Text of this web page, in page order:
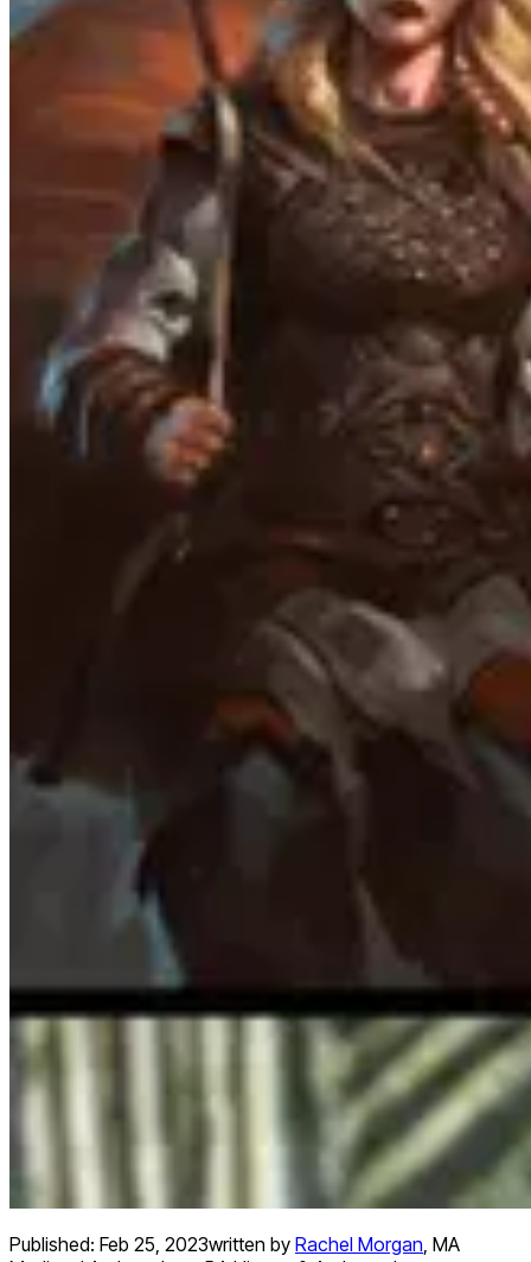
Published: Feb 25, 2023written by Rachel Morgan, MA